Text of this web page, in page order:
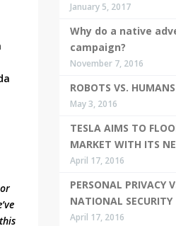
January 5, 2017
Why do a native
campaign?
November 7, 2016
ROBOTS VS. HUMANS
May 3, 2016
TESLA AIMS TO
MARKET WITH ITS
April 17, 2016
PERSONAL PRIVACY
NATIONAL SECURITY
April 17, 2016